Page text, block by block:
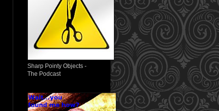
Sharp Pointy Objects -
The Podcast